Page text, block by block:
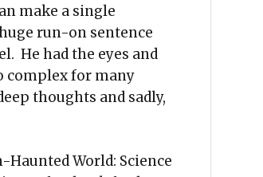
make a single
run-on sentence
He had the eyes and
complex for many
thoughts and sadly,
World: Science